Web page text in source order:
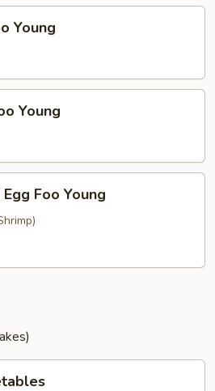
Young
Young
Foo Young